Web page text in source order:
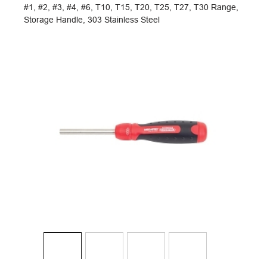
#1, #2, #3, #4, #6, T10, T15, T20, T25, T27, T30 Range,
Storage Handle, 303 Stainless Steel